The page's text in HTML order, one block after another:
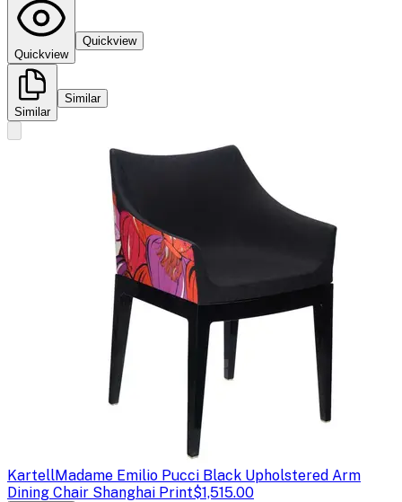
Quickview
Quickview
Similar
Similar
KartellMadame Emilio Pucci Black Upholstered Arm
Dining Chair Shanghai Print$1,515.00